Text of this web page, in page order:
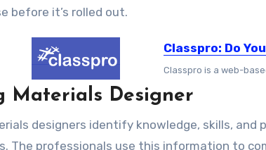
before it’s rolled out.
Classpro: Do
Classpro is a web-
Materials Designer
designers identify knowledge, skills,
The professionals use this information to